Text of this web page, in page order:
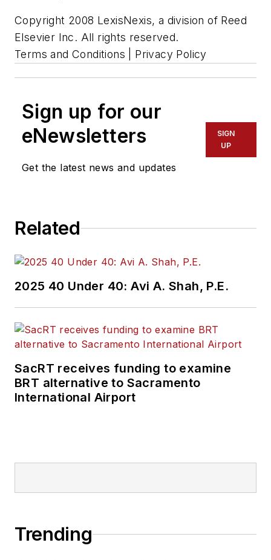
Copyright 2008 LexisNexis, a division of Reed
Elsevier Inc. All rights reserved.
Terms and Conditions | Privacy Policy
Sign up for our
eNewsletters
Get the latest news and updates
SIGN
UP
Related
2025 40 Under 40: Avi A. Shah, P.E.
SacRT receives funding to examine
BRT alternative to Sacramento
International Airport
Trending